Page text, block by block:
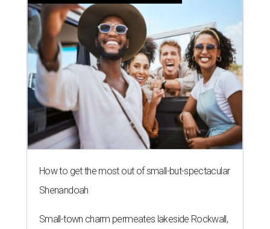
How to get the most out of small-but-spectacular
Shenandoah
Small-town charm permeates lakeside Rockwall,